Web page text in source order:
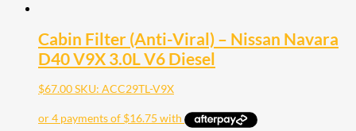
Cabin Filter (Anti-Viral) – Nissan Navara
D40 V9X 3.0L V6 Diesel
$67.00SKU: ACC29TL-V9X